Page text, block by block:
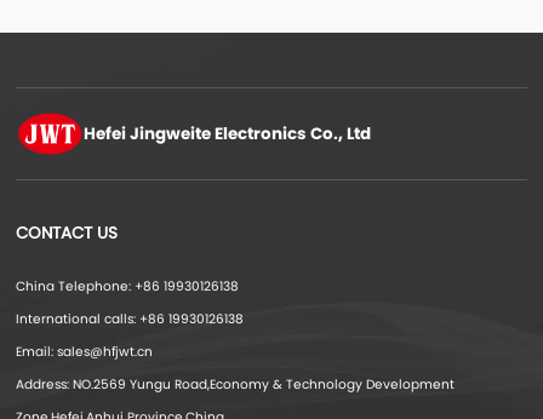
Hefei JingweiteElectronics Co., Ltd
CONTACT US
China Telephone: +86 19930126138
International calls: +86 19930126138
Email: sales@hfjwt.cn
Address: NO.2569 Yungu Road,Economy & Technology Development